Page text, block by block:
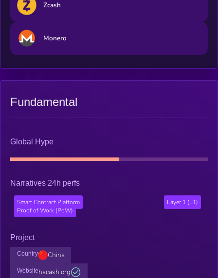
Zcash
Monero
Fundamental
Global Hype
Narratives 24h perfs
Smart Contract Platform
Layer 1 (L1)
Proof of Work (PoW)
Project
Country China
Websitehacash.org